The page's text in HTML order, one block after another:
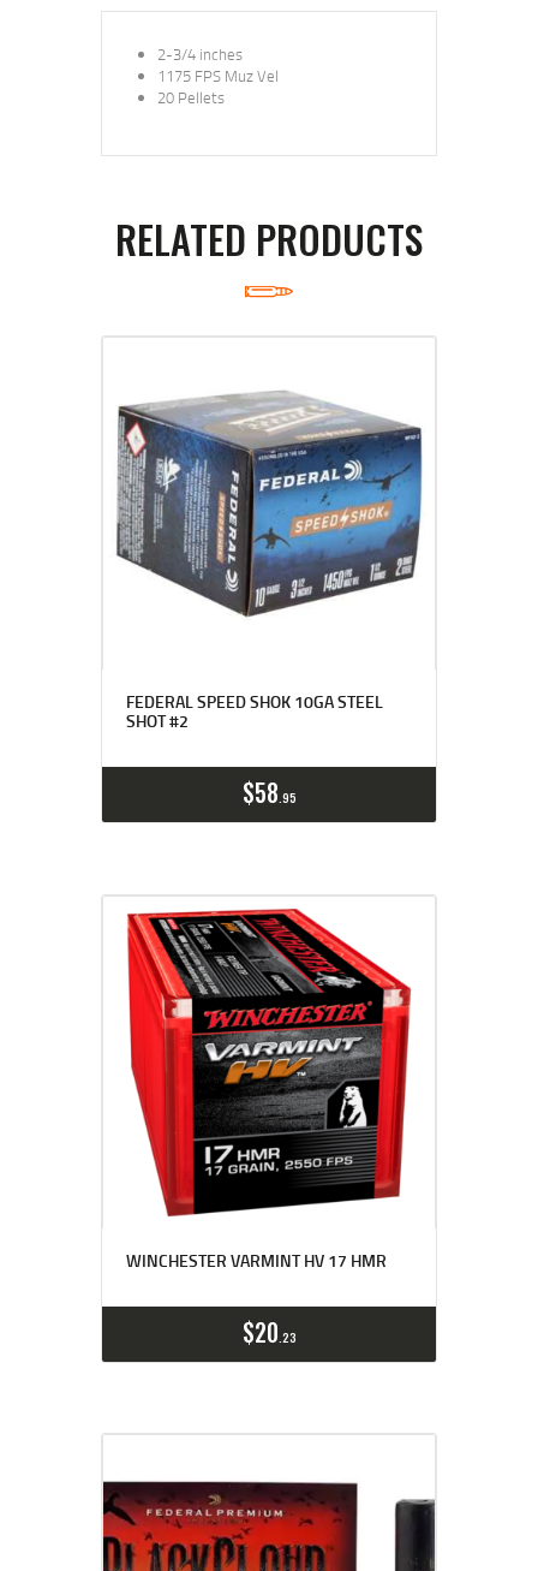
2-3/4 inches
1175 FPS Muz Vel
20 Pellets
RELATED PRODUCTS
FEDERAL SPEED SHOK 10GA STEEL
SHOT #2
$58 95
WINCHESTER VARMINT HV 17 HMR
$20 23